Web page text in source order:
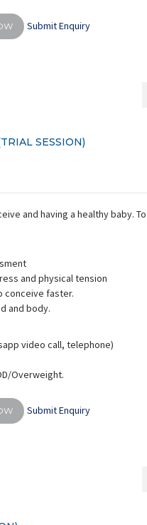
Submit Enquiry
SESSION)
and having a healthy baby.
and physical tension
conceive faster.
and body.
video call, telephone)
Overweight.
Submit Enquiry